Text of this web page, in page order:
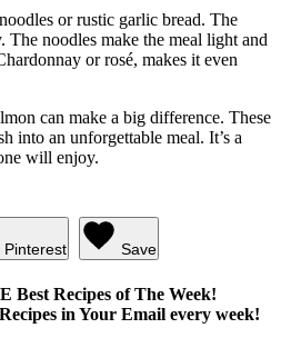
or rustic garlic bread. The
The noodles make the meal light and
or rosé, makes it even
can make a big difference. These
into an unforgettable meal. It’s a
will enjoy.
Pinterest Save
Best Recipes of The Week!
in Your Email every week!